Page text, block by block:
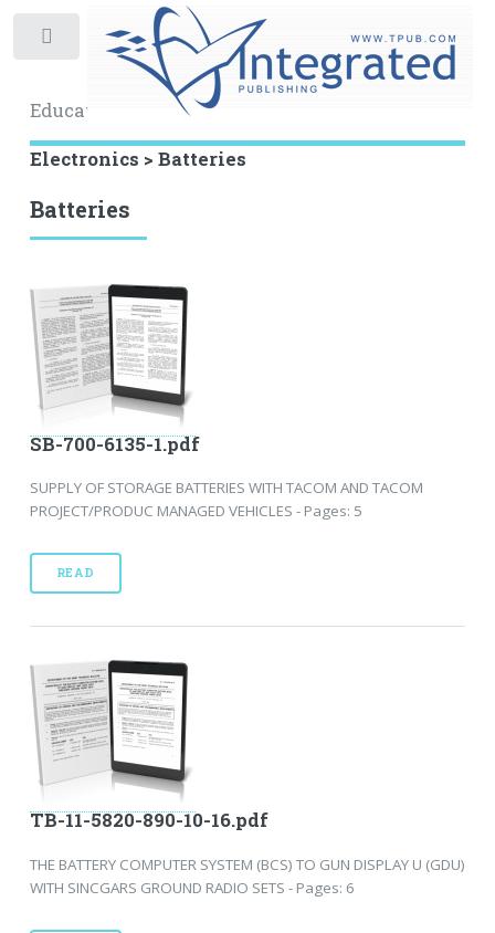
Educational Archive
Electronics > Batteries
Batteries
SB-700-6135-1.pdf
SUPPLY OF STORAGE BATTERIES WITH TACOM AND TACOM
PROJECT/PRODUC MANAGED VEHICLES - Pages: 5
READ
TB-11-5820-890-10-16.pdf
THE BATTERY COMPUTER SYSTEM (BCS) TO GUN DISPLAY U (GDU)
WITH SINCGARS GROUND RADIO SETS - Pages: 6
Toggle